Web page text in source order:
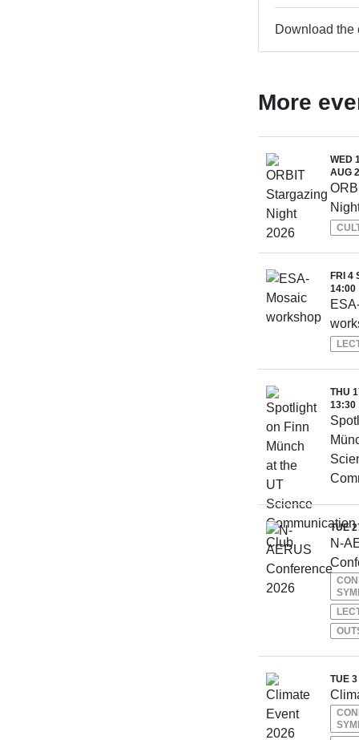
Download the
More
WED
AUG
FRI 4
14:00
THU
13:30
TUE
N-
TUE